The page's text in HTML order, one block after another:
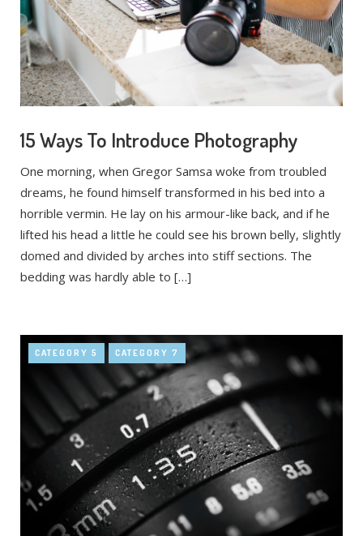
15 Ways To Introduce Photography
One morning, when Gregor Samsa woke from troubled
dreams, he found himself transformed in his bed into a
horrible vermin. He lay on his armour-like back, and if he
lifted his head a little he could see his brown belly, slightly
domed and divided by arches into stiff sections. The
bedding was hardly able to […]
CATEGORY 5 CATEGORY 7